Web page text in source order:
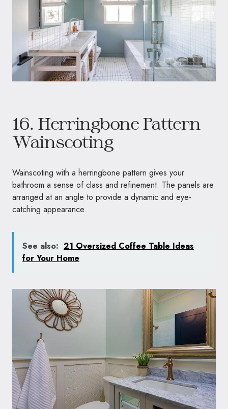
16. Herringbone Pattern
Wainscoting
Wainscoting with a herringbone pattern gives your
bathroom a sense of class and refinement. The panels are
arranged at an angle to provide a dynamic and eye-
catching appearance.
See also: 21 Oversized Coffee Table Ideas
for Your Home